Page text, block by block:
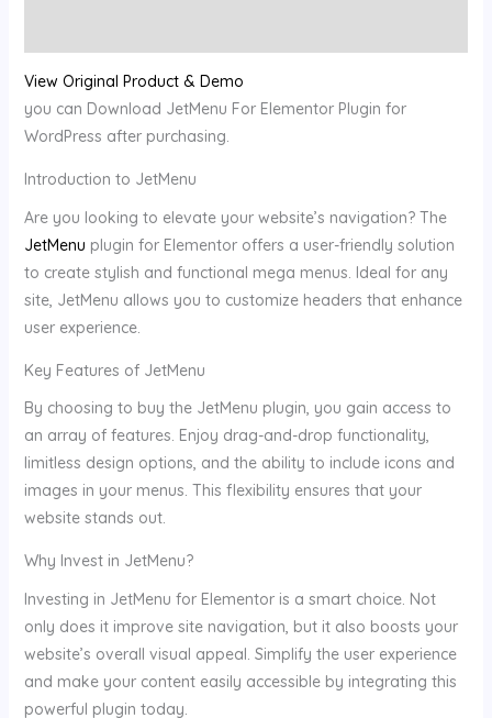
View Original Product & Demo
you can Download JetMenu For Elementor Plugin for
WordPress after purchasing.
Introduction to JetMenu
Are you looking to elevate your website’s navigation? The
JetMenu plugin for Elementor offers a user-friendly solution
to create stylish and functional mega menus. Ideal for any
site, JetMenu allows you to customize headers that enhance
user experience.
Key Features of JetMenu
By choosing to buy the JetMenu plugin, you gain access to
an array of features. Enjoy drag-and-drop functionality,
limitless design options, and the ability to include icons and
images in your menus. This flexibility ensures that your
website stands out.
Why Invest in JetMenu?
Investing in JetMenu for Elementor is a smart choice. Not
only does it improve site navigation, but it also boosts your
website’s overall visual appeal. Simplify the user experience
and make your content easily accessible by integrating this
powerful plugin today.